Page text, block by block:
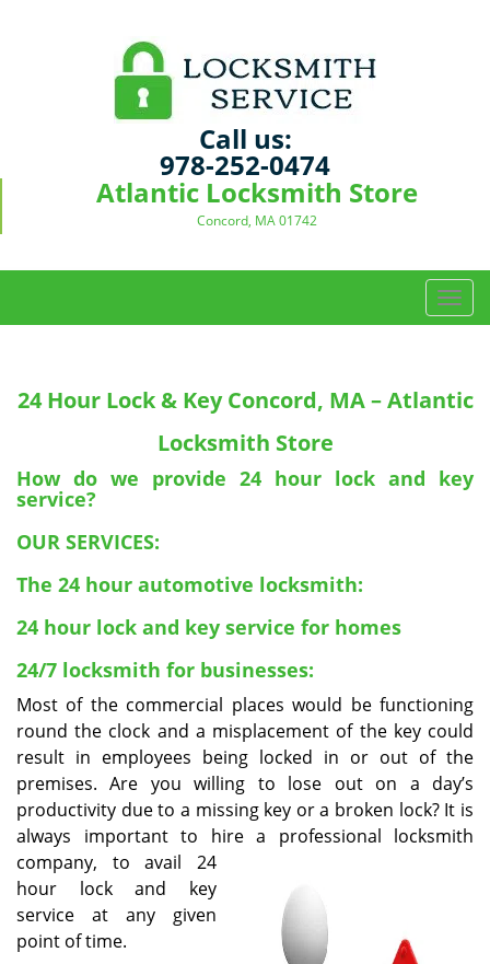
Call us:
978-252-0474
Atlantic Locksmith Store
Concord, MA 01742
T
o
l
a
v
24 Hour Lock & Key Concord, MA – Atlantic
Locksmith Store
How do we provide 24 hour lock and key
service?
OUR SERVICES:
The 24 hour automotive locksmith:
24 hour lock and key service for homes
24/7 locksmith for businesses:
Most of the commercial places would be functioning
round the clock and a misplacement of the key could
result in employees being locked in or out of the
premises. Are you willing to lose out on a day’s
productivity due to a missing key or a broken lock? It is
always important to hire a professional locksmith
company, toavail 24
hour lock and key
service at any given
point of time.